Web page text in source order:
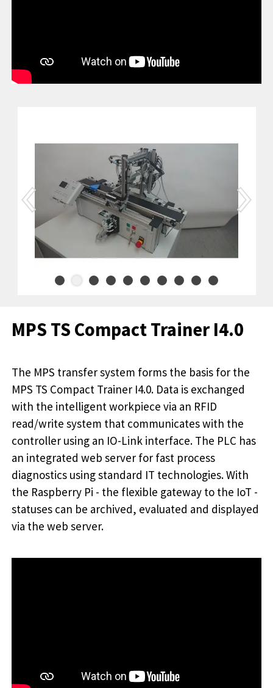
MPS TS Compact Trainer I4.0
The MPS transfer system forms the basis for the
MPS TS Compact Trainer I4.0. Data is exchanged
with the intelligent workpiece via an RFID
read/write system that communicates with the
controller using an IO-Link interface. The PLC has
an integrated web server for fast process
diagnostics using standard IT technologies. With
the Raspberry Pi - the flexible gateway to the IoT -
statuses can be archived, evaluated and displayed
via the web server.